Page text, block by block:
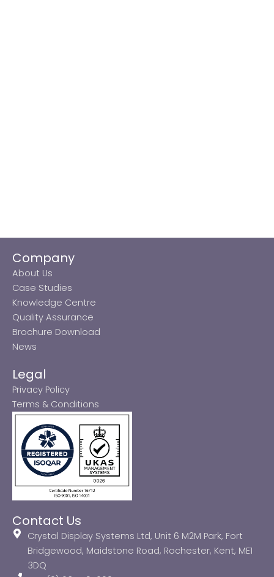
Company
About Us
Case Studies
Knowledge Centre
Quality Assurance
Brochure Download
News
Legal
Privacy Policy
Terms & Conditions
Contact Us
Crystal Display Systems Ltd, Unit 6 M2M Park, Fort
Bridgewood, Maidstone Road, Rochester, Kent, ME1
3DQ